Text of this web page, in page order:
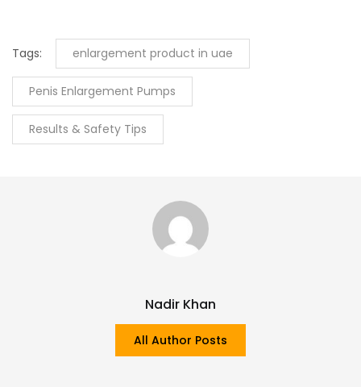
Tags: enlargement product in uae
Penis Enlargement Pumps
Results & Safety Tips
Nadir Khan
All Author Posts